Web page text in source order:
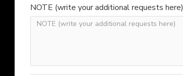
NOTE (write your additional requests here)